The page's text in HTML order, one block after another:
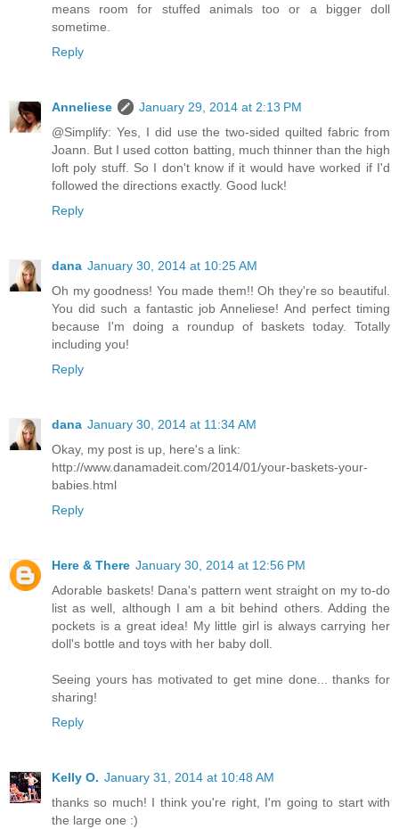
means room for stuffed animals too or a bigger doll
sometime.
Reply
Anneliese
January 29, 2014 at 2:13 PM
@Simplify: Yes, I did use the two-sided quilted fabric from
Joann. But I used cotton batting, much thinner than the high
loft poly stuff. So I don't know if it would have worked if I'd
followed the directions exactly. Good luck!
Reply
dana January 30, 2014 at 10:25 AM
Oh my goodness! You made them!! Oh they're so beautiful.
You did such a fantastic job Anneliese! And perfect timing
because I'm doing a roundup of baskets today. Totally
including you!
Reply
dana January 30, 2014 at 11:34 AM
Okay, my post is up, here's a link:
http://www.danamadeit.com/2014/01/your-baskets-your-
babies.html
Reply
Here & There January 30, 2014 at 12:56 PM
Adorable baskets! Dana's pattern went straight on my to-do
list as well, although I am a bit behind others. Adding the
pockets is a great idea! My little girl is always carrying her
doll's bottle and toys with her baby doll.
Seeing yours has motivated to get mine done... thanks for
sharing!
Reply
Kelly O. January 31, 2014 at 10:48 AM
thanks so much! I think you're right, I'm going to start with
the large one :)